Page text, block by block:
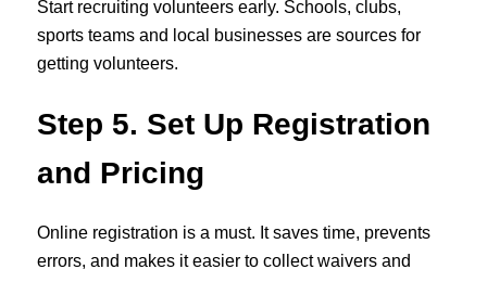
Start recruiting volunteers early. Schools, clubs,
sports teams and local businesses are sources for
getting volunteers.
Step 5. Set Up Registration
and Pricing
Online registration is a must. It saves time, prevents
errors, and makes it easier to collect waivers and